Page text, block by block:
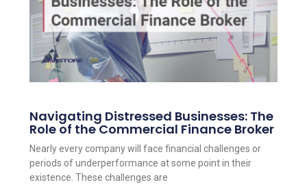
Navigating Distressed Businesses: The
Role of the Commercial Finance Broker
Nearly every company will face financial challenges or
periods of underperformance at some point in their
existence. These challenges are